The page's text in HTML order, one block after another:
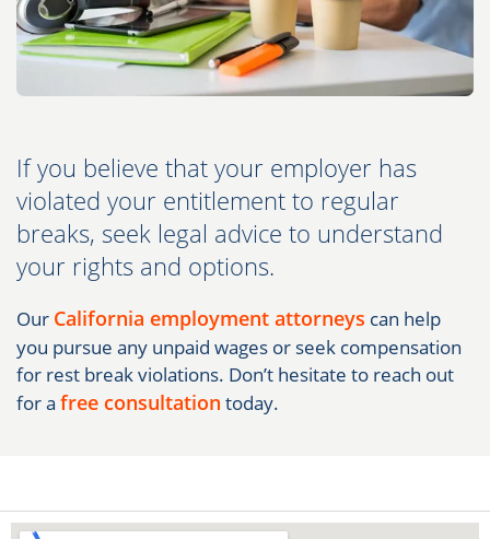
If you believe that your employer has
violated your entitlement to regular
breaks, seek legal advice to understand
your rights and options.
Our California employment attorneys can help
you pursue any unpaid wages or seek compensation
for rest break violations. Don’t hesitate to reach out
for a free consultation today.